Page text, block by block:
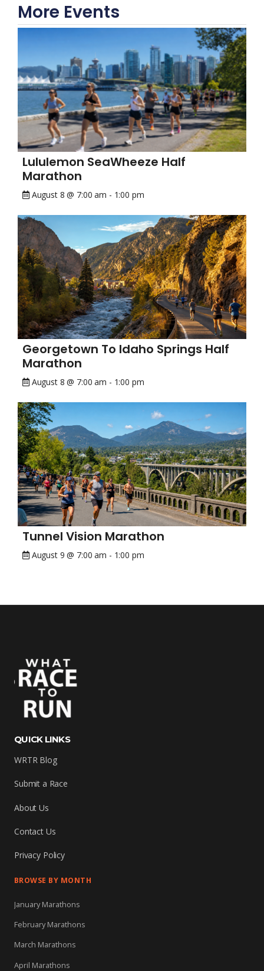
More Events
Lululemon SeaWheeze Half
Marathon
August 8 @ 7:00 am - 1:00 pm
Georgetown To Idaho Springs Half
Marathon
August 8 @ 7:00 am - 1:00 pm
Tunnel Vision Marathon
August 9 @ 7:00 am - 1:00 pm
QUICK LINKS
WRTR Blog
Submit a Race
About Us
Contact Us
Privacy Policy
BROWSE BY MONTH
January Marathons
February Marathons
March Marathons
April Marathons